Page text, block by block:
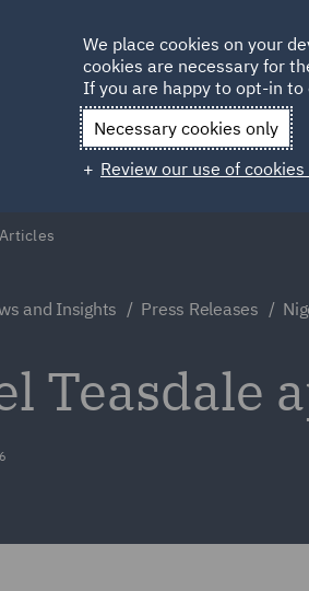
Qatar
and Insights Press Releases
Teasdale
We place cookies on your
cookies are necessary for
If you are happy to opt-in
Necessary cookies only
Review our use of